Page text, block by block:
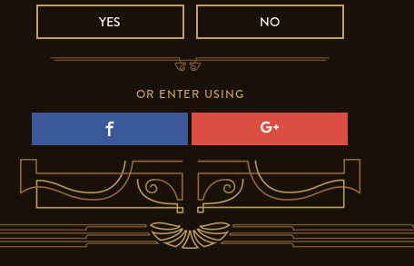
YES NO
OR ENTER USING